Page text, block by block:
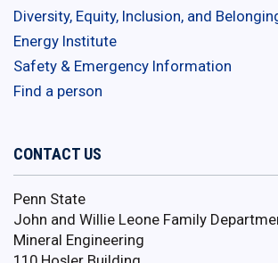
Diversity, Equity, Inclusion, and
Energy Institute
Safety & Emergency Information
Find a person
CONTACT US
Penn State
John and Willie Leone Family
Mineral Engineering